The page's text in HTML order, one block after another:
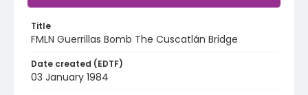
Title
FMLN Guerrillas Bomb The Cuscatlán Bridge
Date created (EDTF)
03 January 1984